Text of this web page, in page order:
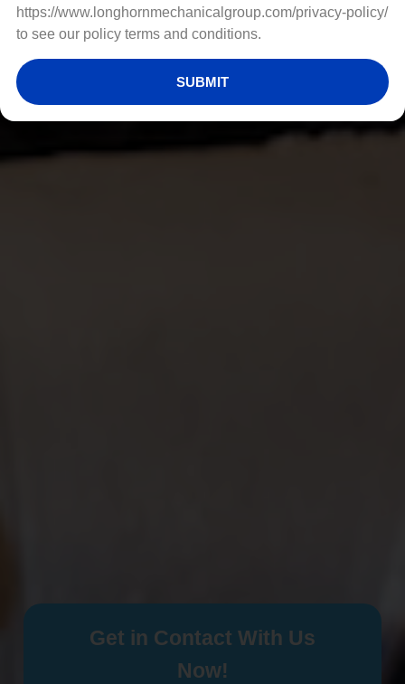
Get in Contact With Us
Now!
https://www.longhornmechanicalgroup.com/privacy-policy/
to see our policy terms and conditions.
SUBMIT